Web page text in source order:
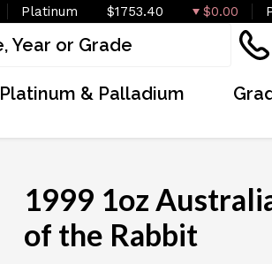
Platinum $1753.40 $0.00
Platinum & Palladium
1999 1oz
of the Rabbit